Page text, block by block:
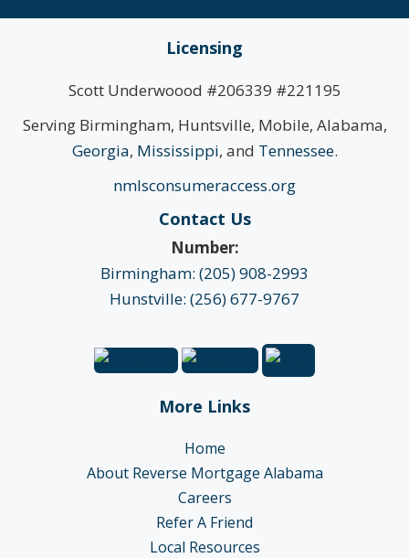
Licensing
Scott Underwoood #206339 #221195
Serving Birmingham, Huntsville, Mobile, Alabama,
Georgia, Mississippi, and Tennessee.
nmlsconsumeraccess.org
Contact Us
Number:
Birmingham: (205) 908-2993
Hunstville: (256) 677-9767
More Links
Home
About Reverse Mortgage Alabama
Careers
Refer A Friend
Local Resources